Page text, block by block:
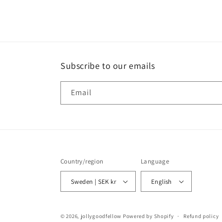
Subscribe to our emails
Email
Country/region
Sweden | SEK kr
Language
English
© 2026, jollygoodfellow Powered by Shopify Refund policy